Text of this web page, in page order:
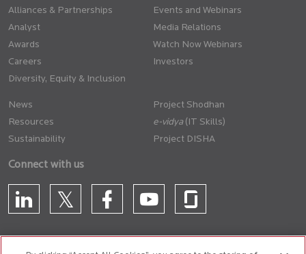
Alliances & Partnerships
Analyst
Awards
Careers
Diversity, Equity & Inclusion
Events and Webinars
Media Relations
Watch Now Webinars
Investors
News
Resources
Sustainability
Project Shodhan
(IT Skills)
Project DISHA
Connect with us